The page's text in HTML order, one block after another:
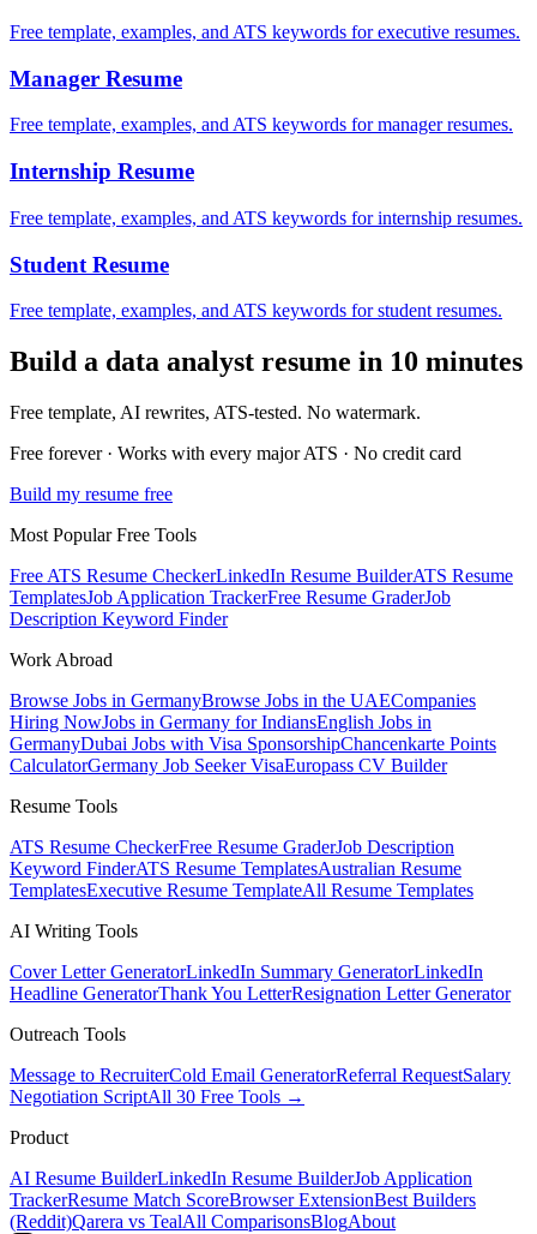
Free template, examples, and ATS keywords for executive resumes.
Manager Resume
Free template, examples, and ATS keywords for manager resumes.
Internship Resume
Free template, examples, and ATS keywords for internship resumes.
Student Resume
Free template, examples, and ATS keywords for student resumes.
Build a data analyst resume in 10 minutes
Free template, AI rewrites, ATS-tested. No watermark.
Free forever · Works with every major ATS · No credit card
Build my resume free
Most Popular Free Tools
Free ATS Resume CheckerLinkedIn Resume BuilderATS Resume
TemplatesJob Application TrackerFree Resume GraderJob
Description Keyword Finder
Work Abroad
Browse Jobs in GermanyBrowse Jobs in the UAECompanies
Hiring NowJobs in Germany for IndiansEnglish Jobs in
GermanyDubai Jobs with Visa SponsorshipChancenkarte Points
CalculatorGermany Job Seeker VisaEuropass CV Builder
Resume Tools
ATS Resume CheckerFree Resume GraderJob Description
Keyword FinderATS Resume TemplatesAustralian Resume
TemplatesExecutive Resume TemplateAll Resume Templates
AI Writing Tools
Cover Letter GeneratorLinkedIn Summary GeneratorLinkedIn
Headline GeneratorThank You LetterResignation Letter Generator
Outreach Tools
Message to RecruiterCold Email GeneratorReferral RequestSalary
Negotiation ScriptAll 30 Free Tools →
Product
AI Resume BuilderLinkedIn Resume BuilderJob Application
TrackerResume Match ScoreBrowser ExtensionBest Builders
(Reddit)Qarera vs TealAll ComparisonsBlogAbout